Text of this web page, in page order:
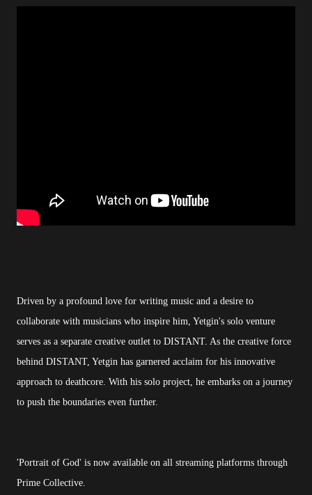
Driven by a profound love for writing music and a desire to
collaborate with musicians who inspire him, Yetgin's solo venture
serves as a separate creative outlet to DISTANT. As the creative force
behind DISTANT, Yetgin has garnered acclaim for his innovative
approach to deathcore. With his solo project, he embarks on a journey
to push the boundaries even further.
'Portrait of God' is now available on all streaming platforms through
Prime Collective.